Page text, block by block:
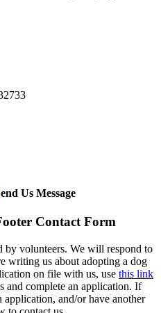
Us Message
Contact Form
by volunteers. We will respond to
writing us about adopting a dog
on file with us, use this link
and complete an application. If
and/or have another